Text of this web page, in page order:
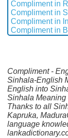
Compliment in
Compliment in
Compliment in
Compliment in
Compliment -
Sinhala-English
English into
Sinhala
Thanks to all
Kapruka,
language